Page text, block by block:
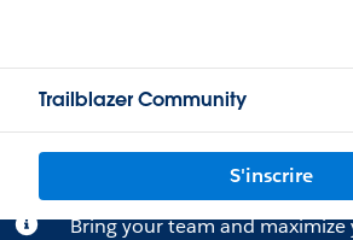
Trailblazer Community
S'inscrire
Bring your team and